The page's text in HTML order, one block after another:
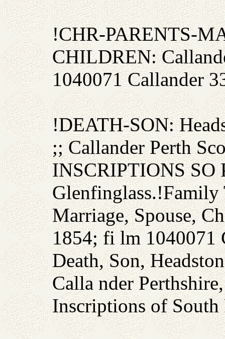
!CHR-PARENTS-
CHILDREN:
1040071 Callander
!DEATH-SON:
;; Callander Perth
INSCRIPTIONS SO
Glenfinglass.!Family
Marriage, Spouse,
1854; fi lm 1040071
Death, Son,
Calla nder
Inscriptions of South